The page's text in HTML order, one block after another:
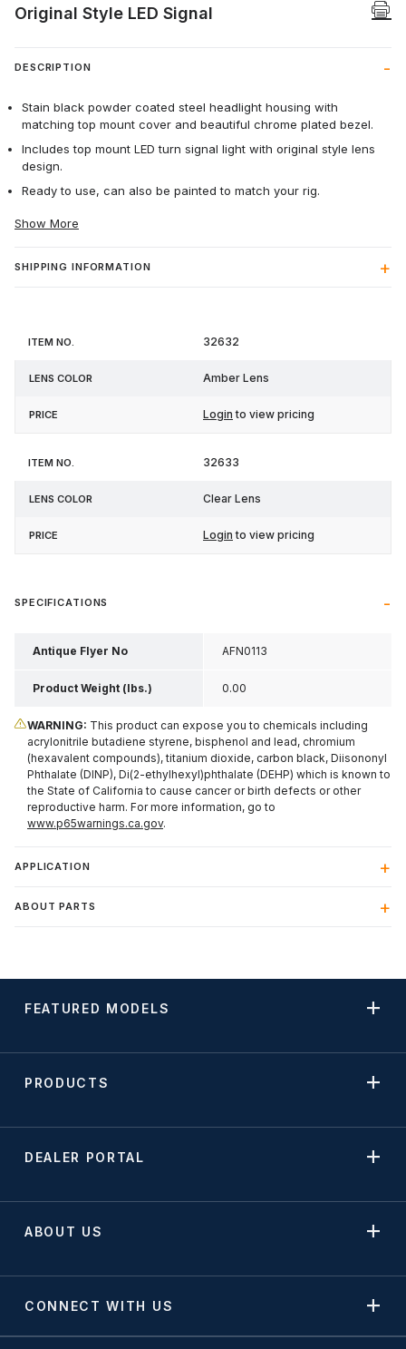
Original Style LED Signal
DESCRIPTION
Stain black powder coated steel headlight housing with
matching top mount cover and beautiful chrome plated bezel.
Includes top mount LED turn signal light with original style lens
design.
Ready to use, can also be painted to match your rig.
Show More
SHIPPING INFORMATION
Item Lens
32632
Amber Lens
Login to view pricing
32633
Clear Lens
Login to view pricing
SPECIFICATIONS
Antique Flyer No AFN0113
Product Weight (lbs.) 0.00
WARNING: This product can expose you to chemicals including
acrylonitrile butadiene styrene, bisphenol and lead, chromium
(hexavalent compounds), titanium dioxide, carbon black, Diisononyl
Phthalate (DINP), Di(2-ethylhexyl)phthalate (DEHP) which is known to
the State of California to cause cancer or birth defects or other
reproductive harm. For more information, go to
www.p65warnings.ca.gov.
APPLICATION
ABOUT PARTS
FEATURED MODELS
PRODUCTS
DEALER PORTAL
ABOUT US
CONNECT WITH US